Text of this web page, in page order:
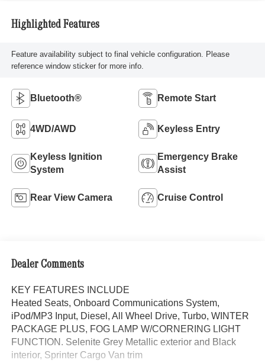
Highlighted Features
Feature availability subject to final vehicle configuration. Please
reference window sticker for more info.
Bluetooth® Remote Start
4WD/AWD Keyless Entry
Keyless Ignition
System
Emergency Brake
Assist
Rear View Camera Cruise Control
Dealer Comments
KEY FEATURES INCLUDE
Heated Seats, Onboard Communications System,
iPod/MP3 Input, Diesel, All Wheel Drive, Turbo, WINTER
PACKAGE PLUS, FOG LAMP W/CORNERING LIGHT
FUNCTION. Selenite Grey Metallic exterior and Black
interior, Sprinter Cargo Van trim